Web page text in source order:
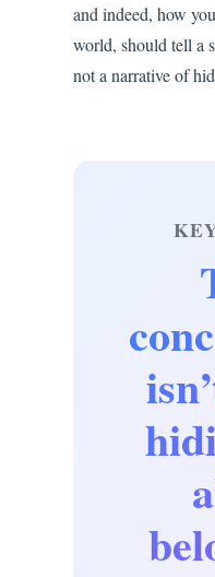
and indeed, how
world, should tell a
not a narrative of